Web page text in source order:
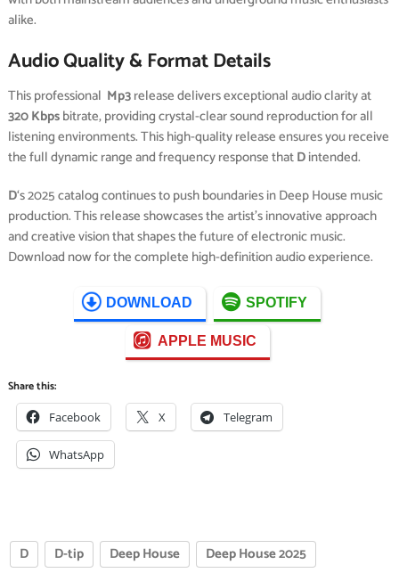
alike.
Audio Quality & Format Details
This professional Mp3release delivers exceptional audio clarity at
320 Kbpsbitrate, providing crystal-clear sound reproduction for all
listening environments. This high-quality release ensures you receive
the full dynamic range and frequency response thatDintended.
D‘s 2025 catalog continues to push boundaries in Deep House music
production. This release showcases the artist’s innovative approach
and creative vision that shapes the future of electronic music.
Download now for the complete high-definition audio experience.
DOWNLOAD SPOTIFY
APPLE MUSIC
Share this:
Facebook X Telegram
WhatsApp
D D-tip Deep House Deep House 2025